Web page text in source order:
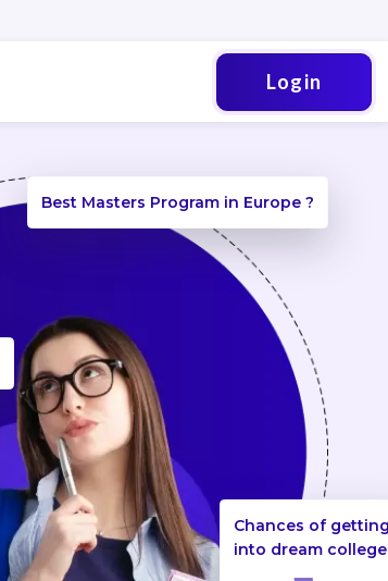
Login
Best Masters Program in Europe ?
Chances of
into dream college